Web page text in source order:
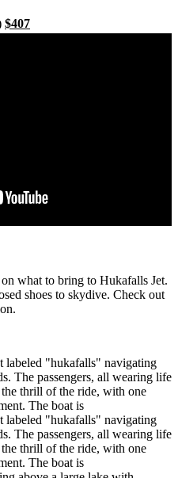
$407
what to bring to Hukafalls Jet.
shoes to skydive. Check out